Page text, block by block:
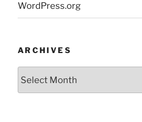
WordPress.org
ARCHIVES